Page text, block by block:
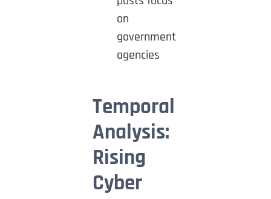
on
government
agencies
Temporal
Analysis:
Rising
Cyber